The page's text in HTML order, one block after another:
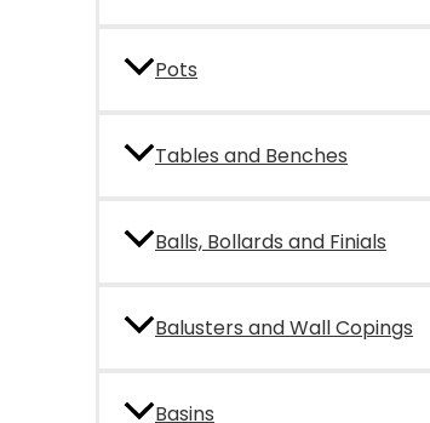
Pots
Tables and Benches
Balls, Bollards and Finials
Balusters and Wall Copings
Basins